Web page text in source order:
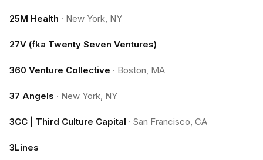
25M Health · New York, NY
27V (fka Twenty Seven Ventures)
360 Venture Collective · Boston, MA
37 Angels · New York, NY
3CC | Third Culture Capital · San Francisco, CA
3Lines